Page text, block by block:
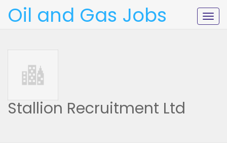
Oil and Gas Jobs
Stallion Recruitment Ltd